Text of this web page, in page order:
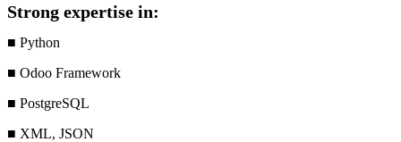
Strong expertise in:
■ Python
■ Odoo Framework
■ PostgreSQL
■ XML, JSON